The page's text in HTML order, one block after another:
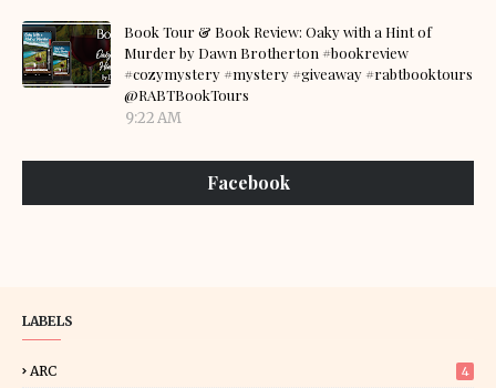
Book Tour & Book Review: Oaky with a Hint of
Murder by Dawn Brotherton #bookreview
#cozymystery #mystery #giveaway #rabtbooktours
@RABTBookTours
9:22 AM
Facebook
LABELS
ARC 4